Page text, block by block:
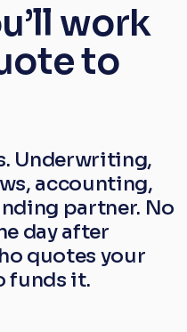
work
to
Underwriting,
accounting,
partner. No
day after
quotes your
funds it.